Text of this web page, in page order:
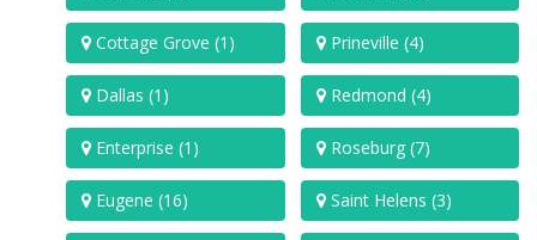
Cottage Grove (1)
Dallas (1)
Enterprise (1)
Eugene (16)
Prineville (4)
Redmond (4)
Roseburg (7)
Saint Helens (3)